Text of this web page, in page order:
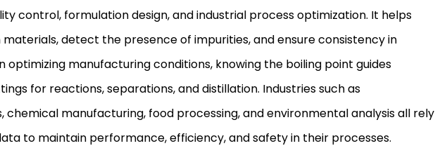
control, formulation design, and industrial process optimization. It helps
detect the presence of impurities, and ensure consistency in
optimizing manufacturing conditions, knowing the boiling point guides
for reactions, separations, and distillation. Industries such as
chemical manufacturing, food processing, and environmental analysis all rely
to maintain performance, efficiency, and safety in their processes.